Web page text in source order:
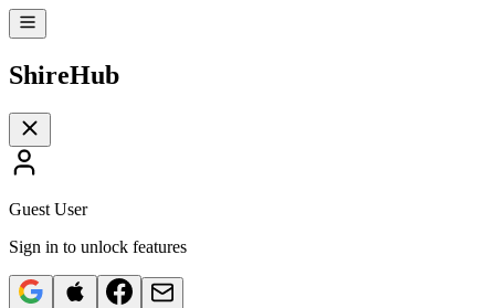
ShireHub
Guest User
Sign in to unlock features